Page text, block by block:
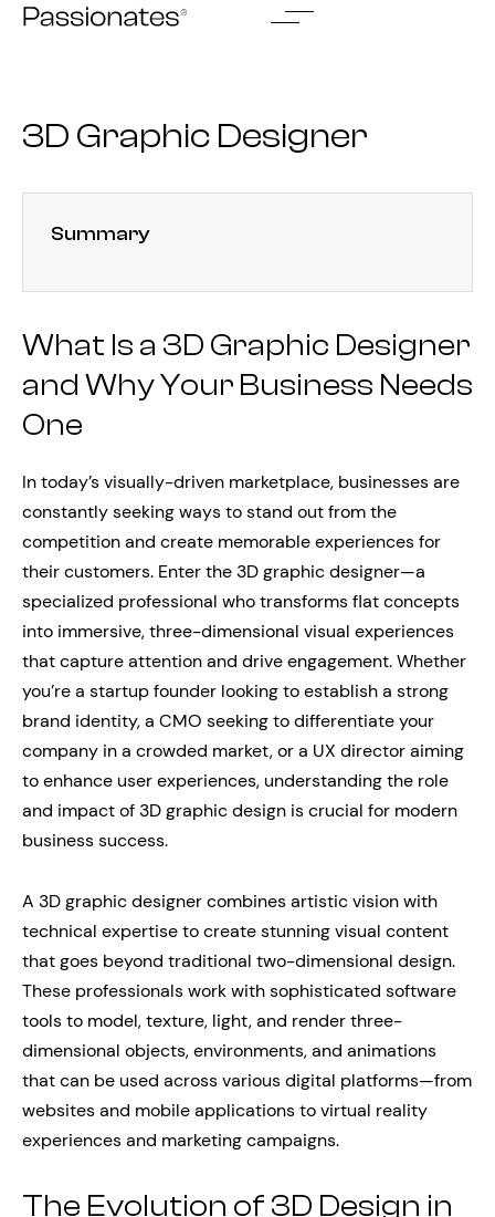
Skip
3D Graphic Designer
Summary
What Is a 3D Graphic Designer
and Why Your Business Needs
One
In today’s visually-driven marketplace, businesses are
constantly seeking ways to stand out from the
competition and create memorable experiences for
their customers. Enter the 3D graphic designer—a
specialized professional who transforms flat concepts
into immersive, three-dimensional visual experiences
that capture attention and drive engagement. Whether
you’re a startup founder looking to establish a strong
brand identity, a CMO seeking to differentiate your
company in a crowded market, or a UX director aiming
to enhance user experiences, understanding the role
and impact of 3D graphic design is crucial for modern
business success.
A 3D graphic designer combines artistic vision with
technical expertise to create stunning visual content
that goes beyond traditional two-dimensional design.
These professionals work with sophisticated software
tools to model, texture, light, and render three-
dimensional objects, environments, and animations
that can be used across various digital platforms—from
websites and mobile applications to virtual reality
experiences and marketing campaigns.
The Evolution of 3D Design in